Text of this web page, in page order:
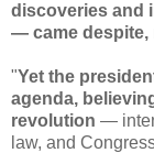
discoveries and
— came despite,
"Yet the
agenda,
revolution —
law, and